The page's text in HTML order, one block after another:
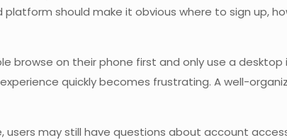
should make it obvious where to sign up,
browse on their phone first and only use a
quickly becomes frustrating. A well-
may still have questions about account